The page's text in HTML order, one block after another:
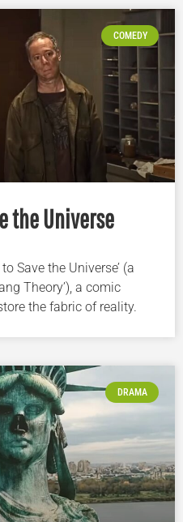
COMEDY
the Universe
Save the Universe’ (a
Theory’), a comic
the fabric of reality.
DRAMA